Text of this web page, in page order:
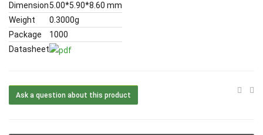
Dimension5.00*5.90*8.60 mm
Weight
0.3000g
Package
1000
Datasheet
Ask a question about this product